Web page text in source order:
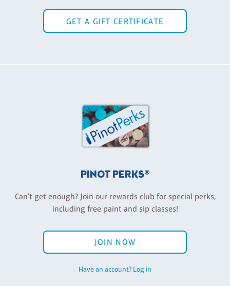
GET A GIFT CERTIFICATE
PINOT PERKS®
Can't get enough? Join our rewards club for special perks,
including free paint and sip classes!
JOIN NOW
Have an account? Log in